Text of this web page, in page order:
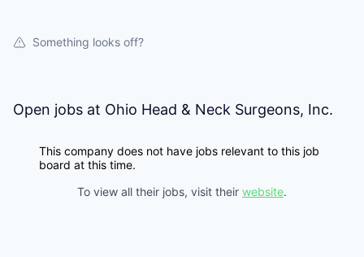
Something looks off?
Open jobs at Ohio Head & Neck Surgeons, Inc.
This company does not have jobs relevant to this job
board at this time.
To view all their jobs, visit their website.